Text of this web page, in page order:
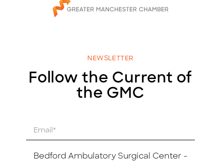
NEWSLETTER
Follow the Current of
the GMC
Bedford Ambulatory Surgical Center -